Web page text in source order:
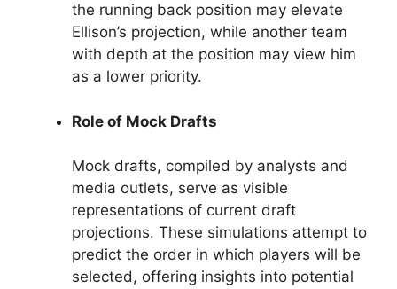
the running back position may elevate
Ellison’s projection, while another team
with depth at the position may view him
as a lower priority.
Role of Mock Drafts
Mock drafts, compiled by analysts and
media outlets, serve as visible
representations of current draft
projections. These simulations attempt to
predict the order in which players will be
selected, offering insights into potential